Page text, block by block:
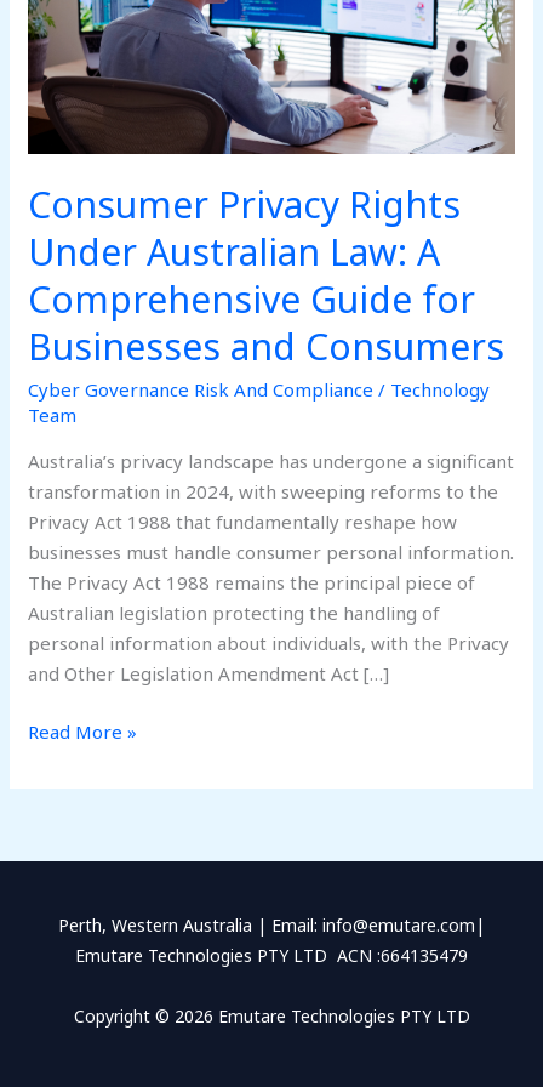
Consumer Privacy Rights
Under Australian Law: A
Comprehensive Guide for
Businesses and Consumers
Cyber Governance Risk And Compliance / Technology
Team
Australia’s privacy landscape has undergone a significant
transformation in 2024, with sweeping reforms to the
Privacy Act 1988 that fundamentally reshape how
businesses must handle consumer personal information.
The Privacy Act 1988 remains the principal piece of
Australian legislation protecting the handling of
personal information about individuals, with the Privacy
and Other Legislation Amendment Act […]
A
Comprehensive
Guide
for
Businesses
Consumers
Read More »
Perth, Western Australia | Email: info@emutare.com|
Emutare Technologies PTY LTD ACN :664135479
Copyright © 2026 Emutare Technologies PTY LTD